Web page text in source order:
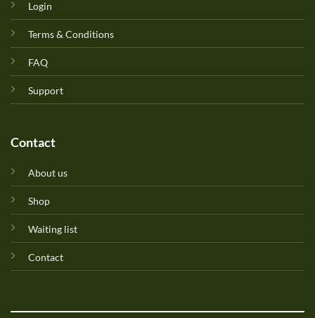
Login
Terms & Conditions
FAQ
Support
Contact
About us
Shop
Waiting list
Contact